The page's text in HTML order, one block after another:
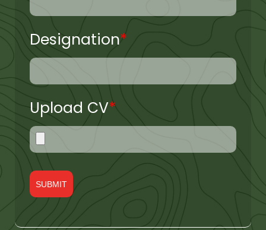
Designation*
Upload CV*